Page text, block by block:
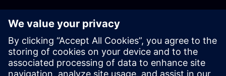
ABOUT SIEMENS